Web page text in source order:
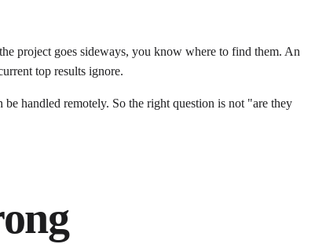
project goes sideways, you know where to find them. An
top results ignore.
handled remotely. So the right question is not "are they